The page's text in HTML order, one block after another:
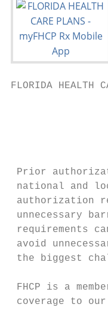
FLORIDA
Prior
national and
authorization
unnecessary
requirements
avoid
the biggest
FHCP is a
coverage to our